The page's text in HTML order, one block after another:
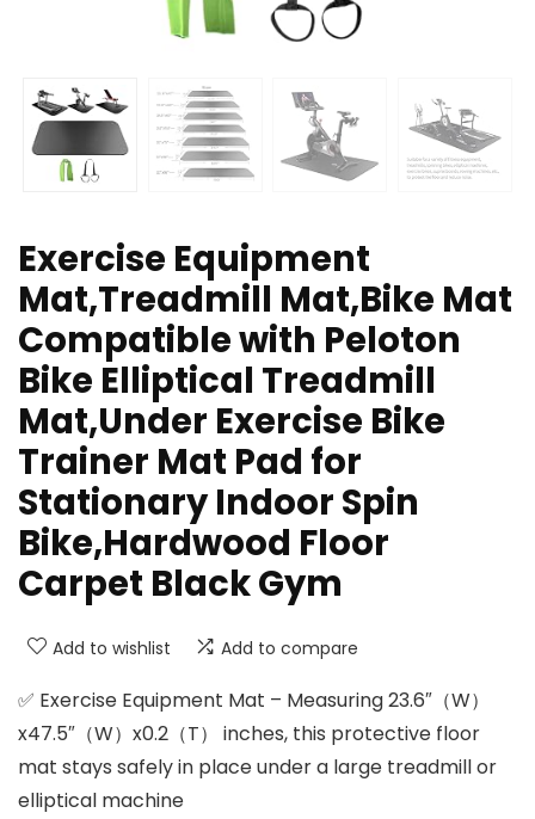
Exercise Equipment
Mat,Treadmill Mat,Bike Mat
Compatible with Peloton
Bike Elliptical Treadmill
Mat,Under Exercise Bike
Trainer Mat Pad for
Stationary Indoor Spin
Bike,Hardwood Floor
Carpet Black Gym
Add to wishlist Add to compare
✅ Exercise Equipment Mat – Measuring 23.6″（W）
x47.5″（W）x0.2（T） inches, this protective floor
mat stays safely in place under a large treadmill or
elliptical machine